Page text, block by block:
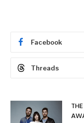
Facebook
Threads